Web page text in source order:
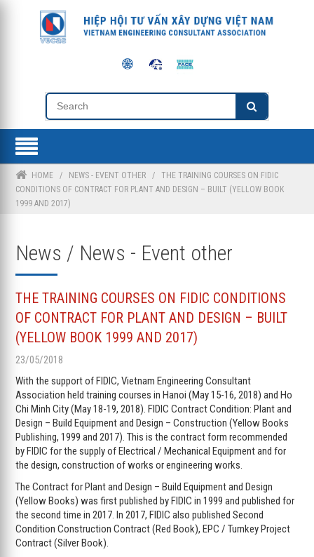
HOME / NEWS - EVENT OTHER /THE TRAINING COURSES ON FIDIC
CONDITIONS OF CONTRACT FOR PLANT AND DESIGN – BUILT (YELLOW BOOK
1999 AND 2017)
News / News - Event other
THE TRAINING COURSES ON FIDIC CONDITIONS
OF CONTRACT FOR PLANT AND DESIGN – BUILT
(YELLOW BOOK 1999 AND 2017)
23/05/2018
With the support of FIDIC, Vietnam Engineering Consultant
Association held training courses in Hanoi (May 15-16, 2018) and Ho
Chi Minh City (May 18-19, 2018). FIDIC Contract Condition: Plant and
Design – Build Equipment and Design – Construction (Yellow Books
Publishing, 1999 and 2017). This is the contract form recommended
by FIDIC for the supply of Electrical / Mechanical Equipment and for
the design, construction of works or engineering works.
The Contract for Plant and Design – Build Equipment and Design
(Yellow Books) was first published by FIDIC in 1999 and published for
the second time in 2017. In 2017, FIDIC also published Second
Condition Construction Contract (Red Book), EPC / Turnkey Project
Contract (Silver Book).